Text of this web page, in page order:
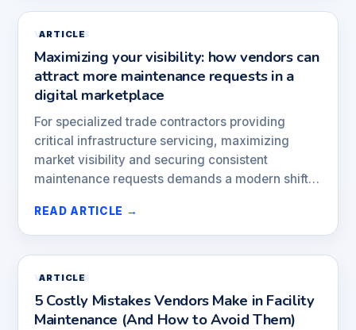
ARTICLE
VENDORS
Maximizing your visibility: how vendors can
attract more maintenance requests in a
digital marketplace
For specialized trade contractors providing
critical infrastructure servicing, maximizing
market visibility and securing consistent
maintenance requests demands a modern shift…
READ ARTICLE →
ARTICLE
VENDORS
5 Costly Mistakes Vendors Make in Facility
Maintenance (And How to Avoid Them)